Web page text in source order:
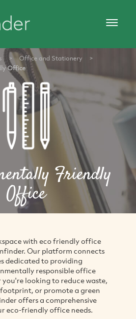
> Office and Stationery
>
Office
Friendly
Office
with eco friendly office
Our platform connects
dedicated to providing
responsible office
looking to reduce waste,
or promote a green
offers a comprehensive
eco-friendly office needs.